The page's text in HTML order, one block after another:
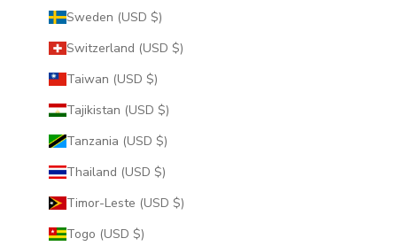
Sweden (USD $)
Switzerland (USD $)
Taiwan (USD $)
Tajikistan (USD $)
Tanzania (USD $)
Thailand (USD $)
Timor-Leste (USD $)
Togo (USD $)